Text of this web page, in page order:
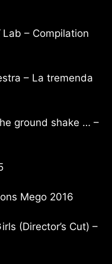
Lab – Compilation
– La tremenda
ground shake … –
Mego 2016
(Director’s Cut) –